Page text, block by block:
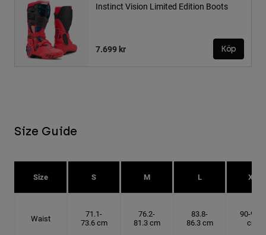
Instinct Vision Limited Edition Boots
7.699 kr Köp
Size Guide
Size S M L XL
Waist
71.1-
73.6 cm
76.2-
81.3 cm
83.8-
86.3 cm
90-91.4
cm